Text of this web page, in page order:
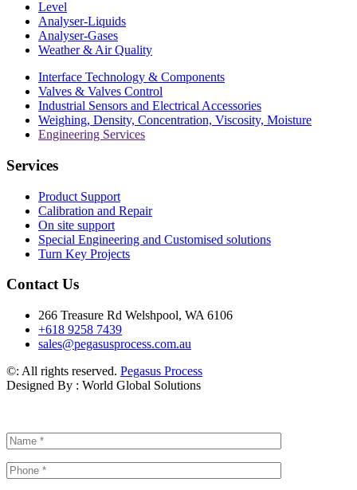
Level
Analyser-Liquids
Analyser-Gases
Weather & Air Quality
Interface Technology & Components
Valves & Valves Control
Industrial Sensors and Electrical Accessories
Weighing, Density, Concentration, Viscosity, Moisture
Engineering Services
Services
Product Support
Calibration and Repair
On site support
Special Engineering and Customised solutions
Turn Key Projects
Contact Us
266 Treasure Rd Welshpool, WA 6106
+618 9258 7439
sales@pegasusprocess.com.au
©: All rights reserved. Pegasus Process
Designed By : World Global Solutions